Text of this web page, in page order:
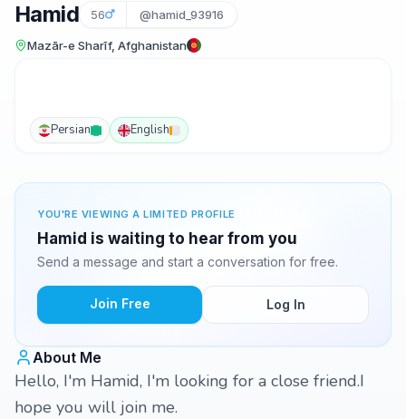
Hamid 56 @hamid_93916
Mazār-e Sharīf, Afghanistan
Persian English
YOU'RE VIEWING A LIMITED PROFILE
Hamid is waiting to hear from you
Send a message and start a conversation for free.
Join Free Log In
About Me
Hello, I'm Hamid, I'm looking for a close friend.I
hope you will join me.